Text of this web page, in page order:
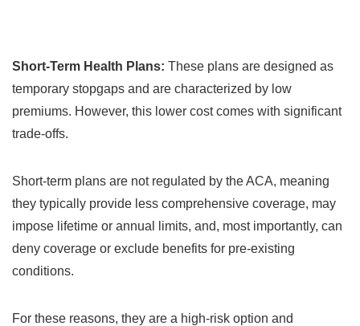
Short-Term Health Plans: These plans are designed as
temporary stopgaps and are characterized by low
premiums. However, this lower cost comes with significant
trade-offs.
Short-term plans are not regulated by the ACA, meaning
they typically provide less comprehensive coverage, may
impose lifetime or annual limits, and, most importantly, can
deny coverage or exclude benefits for pre-existing
conditions.
For these reasons, they are a high-risk option and